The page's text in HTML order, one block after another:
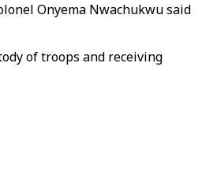
Onyema Nwachukwu said
of troops and receiving